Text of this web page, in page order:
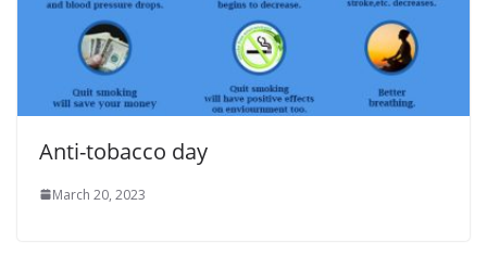
Anti-tobacco day
March 20, 2023